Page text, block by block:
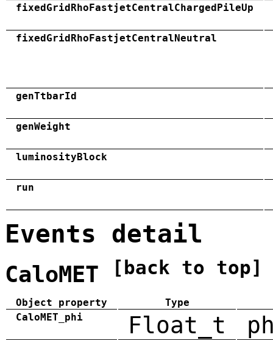
fixedGridRhoFastjetCentralChargedPileUp
fixedGridRhoFastjetCentralNeutral
genTtbarId
genWeight
luminosityBlock
run
Events detail
CaloMET [back to top]
Object property
Type
CaloMET_phi
Float_t